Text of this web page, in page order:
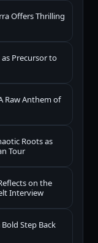
Offers Thrilling
as Precursor to
Raw Anthem of
Roots as
Tour
on the
Interview
Bold Step Back